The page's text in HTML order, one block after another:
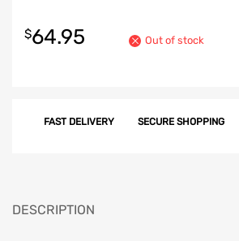
$64.95 Out of stock
FAST DELIVERY SECURE SHOPPING
DESCRIPTION